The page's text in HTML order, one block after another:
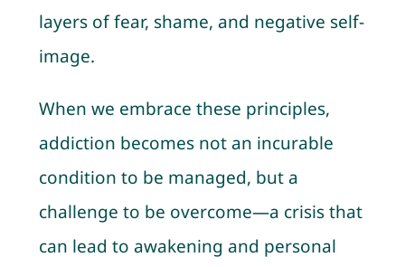
layers of fear, shame, and negative self-
image.
When we embrace these principles,
addiction becomes not an incurable
condition to be managed, but a
challenge to be overcome—a crisis that
can lead to awakening and personal